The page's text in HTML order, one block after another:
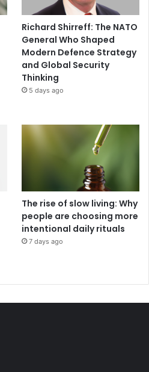
Richard Shirreff: The NATO
General Who Shaped
Modern Defence Strategy
and Global Security
Thinking
5 days ago
The rise of slow living: Why
people are choosing more
intentional daily rituals
7 days ago